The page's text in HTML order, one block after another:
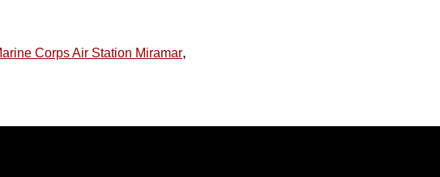
Corps Air Station Miramar,